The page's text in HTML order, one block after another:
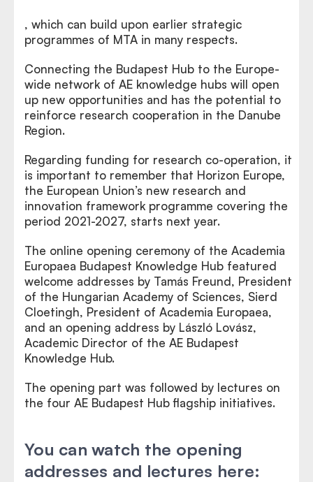
, which can build upon earlier strategic
programmes of MTA in many respects.
Connecting the Budapest Hub to the Europe-
wide network of AE knowledge hubs will open
up new opportunities and has the potential to
reinforce research cooperation in the Danube
Region.
Regarding funding for research co-operation, it
is important to remember that Horizon Europe,
the European Union’s new research and
innovation framework programme covering the
period 2021-2027, starts next year.
The online opening ceremony of the Academia
Europaea Budapest Knowledge Hub featured
welcome addresses by Tamás Freund, President
of the Hungarian Academy of Sciences, Sierd
Cloetingh, President of Academia Europaea,
and an opening address by László Lovász,
Academic Director of the AE Budapest
Knowledge Hub.
The opening part was followed by lectures on
the four AE Budapest Hub flagship initiatives.
You can watch the opening
addresses and lectures here: